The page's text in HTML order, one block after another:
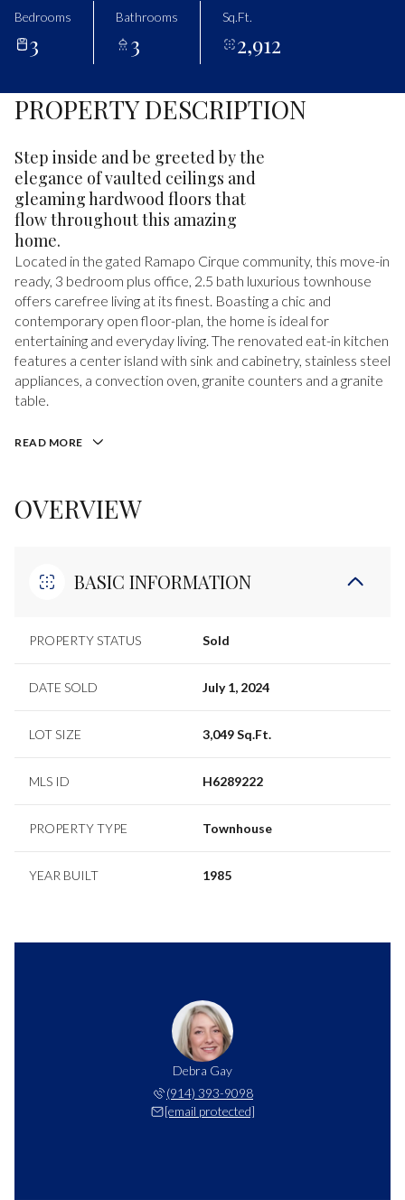
Bedrooms
3
Bathrooms
3
Sq.Ft.
2,912
PROPERTY DESCRIPTION
Step inside and be greeted by the
elegance of vaulted ceilings and
gleaming hardwood floors that
flow throughout this amazing
home.
Located in the gated Ramapo Cirque community, this move-in
ready, 3 bedroom plus office, 2.5 bath luxurious townhouse
offers carefree living at its finest. Boasting a chic and
contemporary open floor-plan, the home is ideal for
entertaining and everyday living. The renovated eat-in kitchen
features a center island with sink and cabinetry, stainless steel
appliances, a convection oven, granite counters and a granite
table.
READ MORE
OVERVIEW
BASIC INFORMATION
PROPERTY STATUS Sold
DATE SOLD July 1, 2024
LOT SIZE 3,049 Sq.Ft.
MLS ID H6289222
PROPERTY TYPE Townhouse
YEAR BUILT 1985
Debra Gay
(914) 393-9098
[email protected]